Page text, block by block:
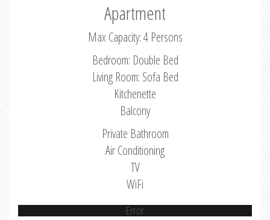
Apartment
Max Capacity: 4 Persons
Bedroom: Double Bed
Living Room: Sofa Bed
Kitchenette
Balcony
Private Bathroom
Air Conditioning
TV
WiFi
Error